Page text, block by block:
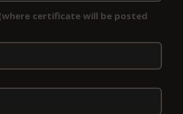
certificate will be posted